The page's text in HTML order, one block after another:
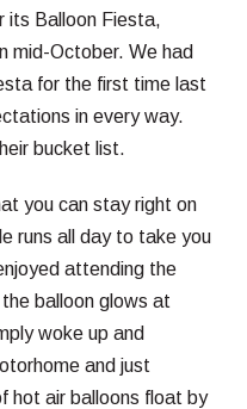
its Balloon Fiesta,
mid-October. We had
for the first time last
in every way.
bucket list.
you can stay right on
runs all day to take you
attending the
balloon glows at
woke up and
and just
hot air balloons float by